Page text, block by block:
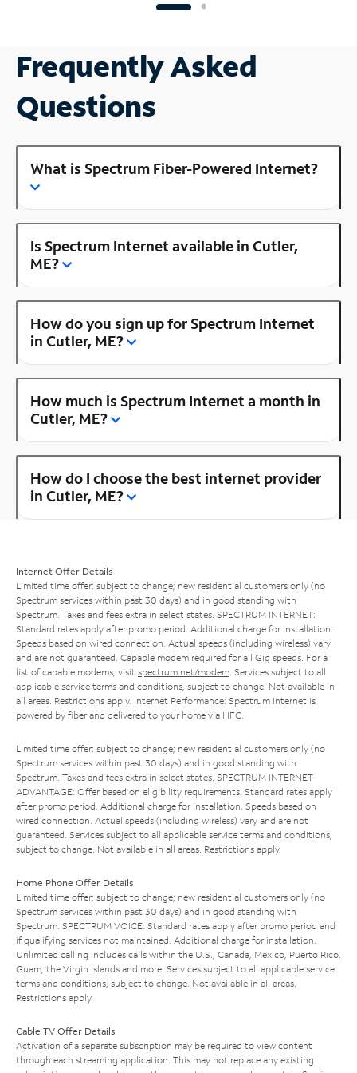
Frequently Asked
Questions
What is Spectrum Fiber-Powered Internet?
Is Spectrum Internet available in Cutler,
ME?
How do you sign up for Spectrum Internet
in Cutler, ME?
How much is Spectrum Internet a month in
Cutler, ME?
How do I choose the best internet provider
in Cutler, ME?
Internet Offer Details
Limited time offer; subject to change; new residential customers only (no
Spectrum services within past 30 days) and in good standing with
Spectrum. Taxes and fees extra in select states. SPECTRUM INTERNET:
Standard rates apply after promo period. Additional charge for installation.
Speeds based on wired connection. Actual speeds (including wireless) vary
and are not guaranteed. Capable modem required for all Gig speeds. For a
list of capable modems, visit spectrum.net/modem . Services subject to all
applicable service terms and conditions, subject to change. Not available in
all areas. Restrictions apply. Internet Performance: Spectrum Internet is
powered by fiber and delivered to your home via HFC.
Limited time offer; subject to change; new residential customers only (no
Spectrum services within past 30 days) and in good standing with
Spectrum. Taxes and fees extra in select states. SPECTRUM INTERNET
ADVANTAGE: Offer based on eligibility requirements. Standard rates apply
after promo period. Additional charge for installation. Speeds based on
wired connection. Actual speeds (including wireless) vary and are not
guaranteed. Services subject to all applicable service terms and conditions,
subject to change. Not available in all areas. Restrictions apply.
Home Phone Offer Details
Limited time offer; subject to change; new residential customers only (no
Spectrum services within past 30 days) and in good standing with
Spectrum. SPECTRUM VOICE: Standard rates apply after promo period and
if qualifying services not maintained. Additional charge for installation.
Unlimited calling includes calls within the U.S., Canada, Mexico, Puerto Rico,
Guam, the Virgin Islands and more. Services subject to all applicable service
terms and conditions, subject to change. Not available in all areas.
Restrictions apply.
Cable TV Offer Details
Activation of a separate subscription may be required to view content
through each streaming application. This may not replace any existing